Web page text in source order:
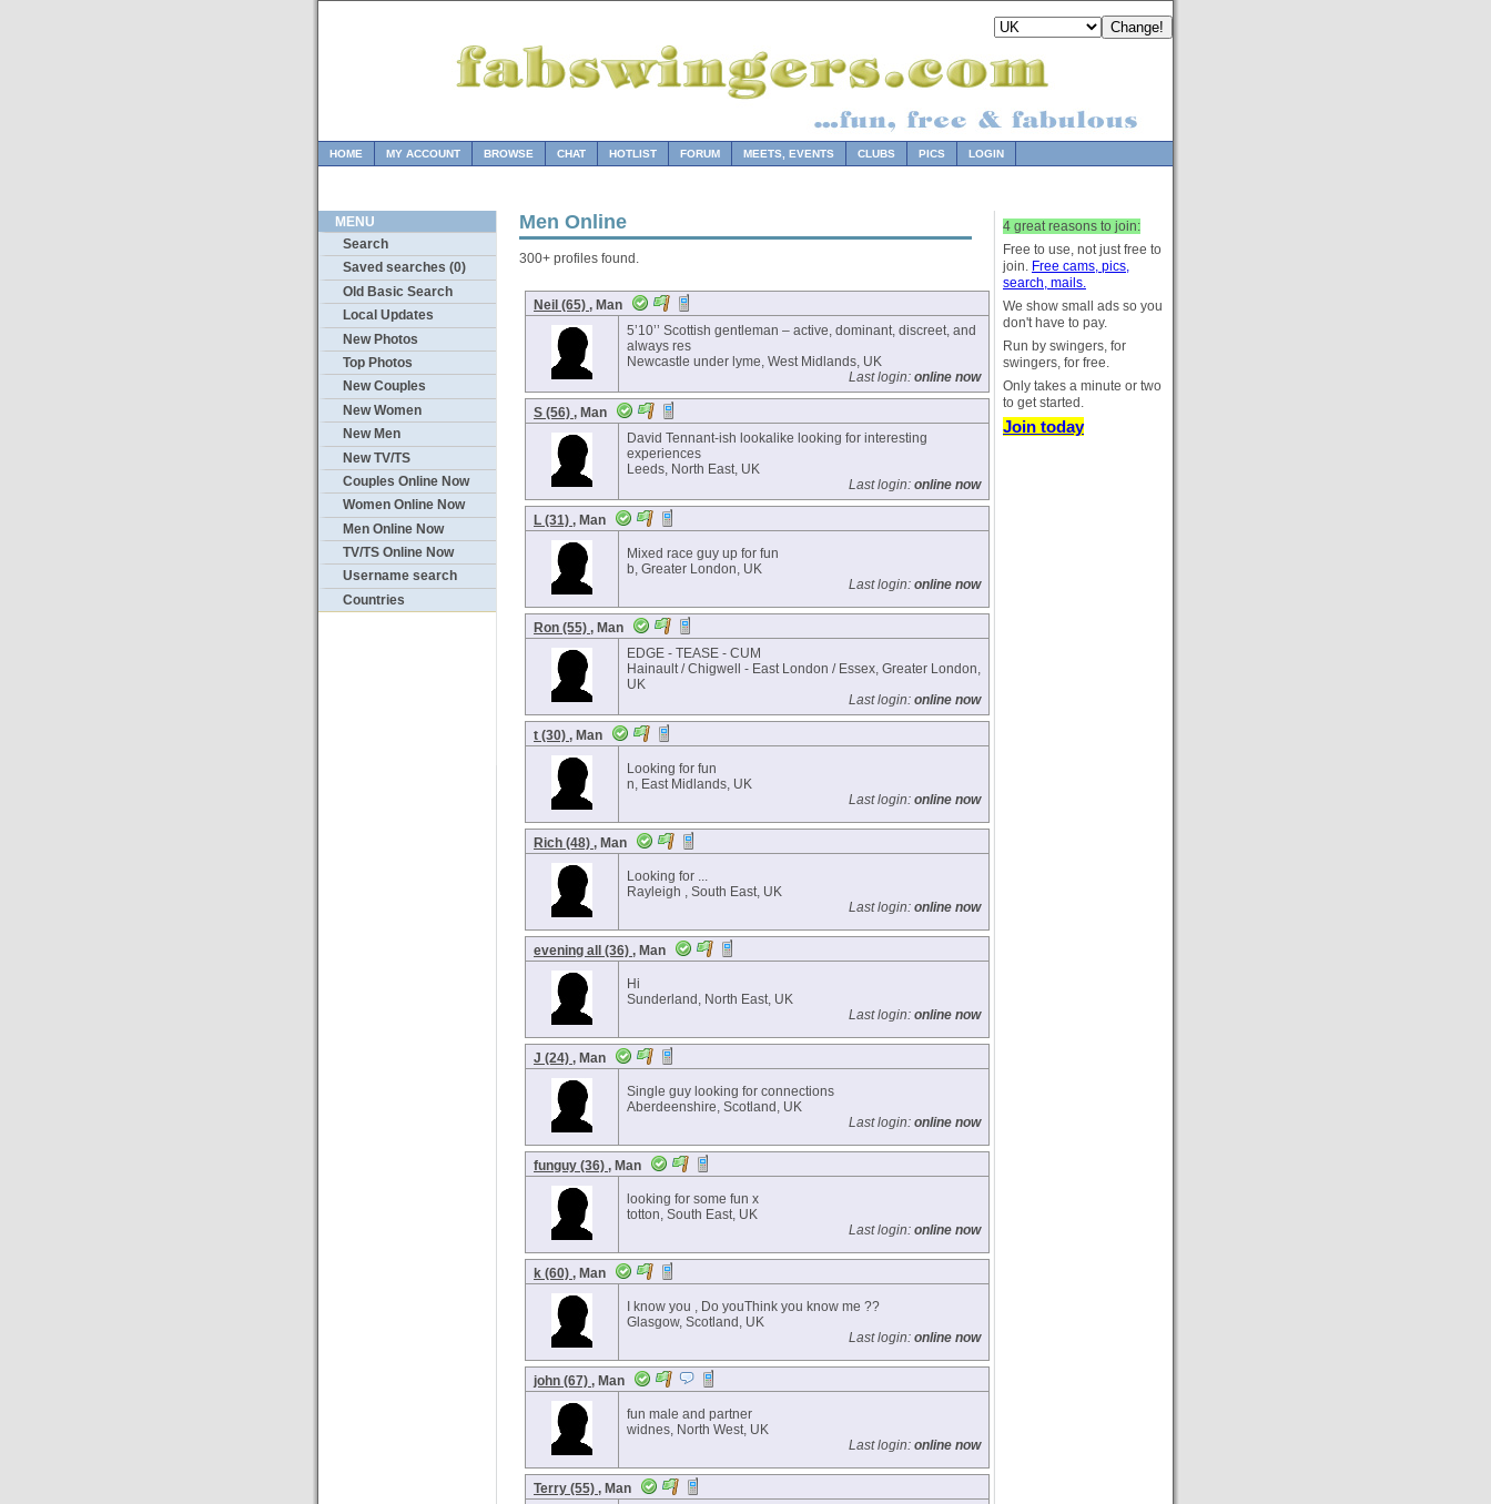
HOME MY ACCOUNT BROWSE CHAT HOTLIST FORUM MEETS, EVENTS CLUBS PICS LOGIN
MENU
Search
Saved searches (0)
Old Basic Search
Local Updates
New Photos
Top Photos
New Couples
New Women
New Men
New TV/TS
Couples Online Now
Women Online Now
Men Online Now
TV/TS Online Now
Username search
Countries
Men Online
300+ profiles found.
Neil (65) , Man
5’10’’ Scottish gentleman – active, dominant, discreet, and
always res
Newcastle under lyme, West Midlands, UK
Last login: online now
S (56) , Man
David Tennant-ish lookalike looking for interesting
experiences
Leeds, North East, UK
Last login: online now
L (31) , Man
Mixed race guy up for fun
b, Greater London, UK
Last login: online now
Ron (55) , Man
EDGE - TEASE - CUM
Hainault / Chigwell - East London / Essex, Greater London,
UK
Last login: online now
t (30) , Man
Looking for fun
n, East Midlands, UK
Last login: online now
Rich (48) , Man
Looking for ...
Rayleigh , South East, UK
Last login: online now
evening all (36) , Man
Hi
Sunderland, North East, UK
Last login: online now
J (24) , Man
Single guy looking for connections
Aberdeenshire, Scotland, UK
Last login: online now
funguy (36) , Man
looking for some fun x
totton, South East, UK
Last login: online now
k (60) , Man
I know you , Do youThink you know me ??
Glasgow, Scotland, UK
Last login: online now
john (67) , Man
fun male and partner
widnes, North West, UK
Last login: online now
Terry (55) , Man
4 great reasons to join:
Free to use, not just free to
join. Free cams, pics,
search, mails.
We show small ads so you
don't have to pay.
Run by swingers, for
swingers, for free.
Only takes a minute or two
to get started.
Join today